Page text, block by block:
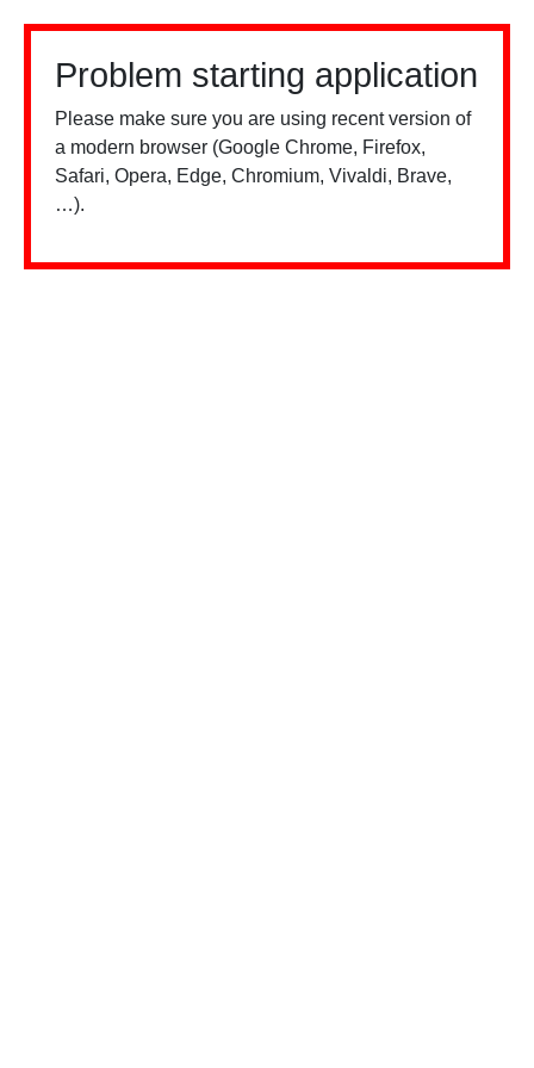
Problem starting application
Please make sure you are using recent version of
a modern browser (Google Chrome, Firefox,
Safari, Opera, Edge, Chromium, Vivaldi, Brave,
…).